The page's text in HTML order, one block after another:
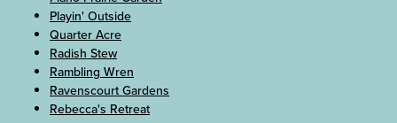
Playin' Outside
Quarter Acre
Radish Stew
Rambling Wren
Ravenscourt Gardens
Rebecca's Retreat